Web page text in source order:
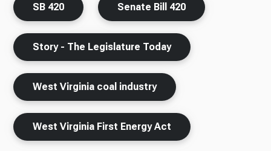
SB 420 Senate Bill 420
Story - The Legislature Today
West Virginia coal industry
West Virginia First Energy Act